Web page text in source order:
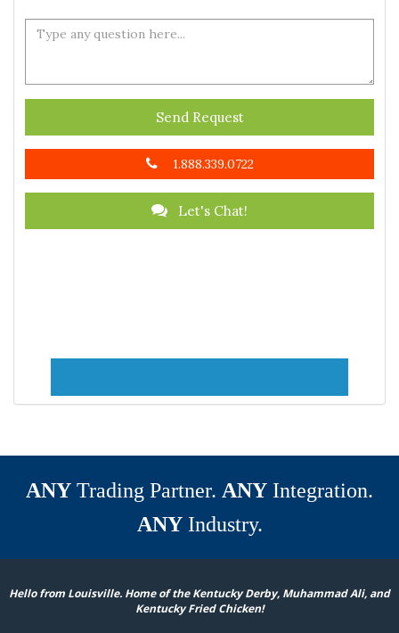
Send Request
1.888.339.0722
Let's Chat!
ANY Trading Partner. ANY Integration.
ANYIndustry.
Hello from Louisville. Home of the Kentucky Derby, Muhammad Ali, and
Kentucky Fried Chicken!